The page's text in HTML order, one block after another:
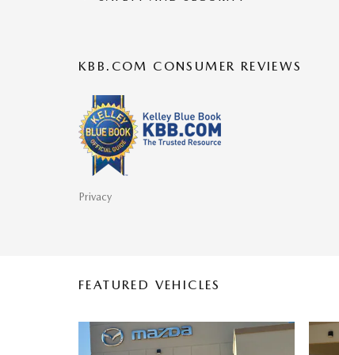
KBB.COM CONSUMER REVIEWS
Privacy
FEATURED VEHICLES